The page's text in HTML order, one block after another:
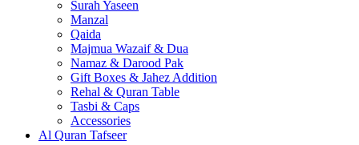
Surah Yaseen
Manzal
Qaida
Majmua Wazaif & Dua
Namaz & Darood Pak
Gift Boxes & Jahez Addition
Rehal & Quran Table
Tasbi & Caps
Accessories
Al Quran Tafseer